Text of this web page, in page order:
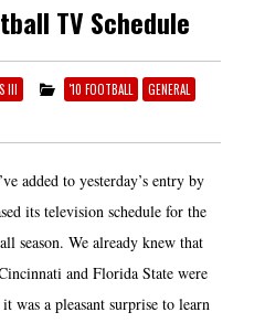
TV Schedule
III '10 FOOTBALL
GENERAL
added to yesterday’s entry by
its television schedule for the
season. We already knew that
and Florida State were
was a pleasant surprise to learn